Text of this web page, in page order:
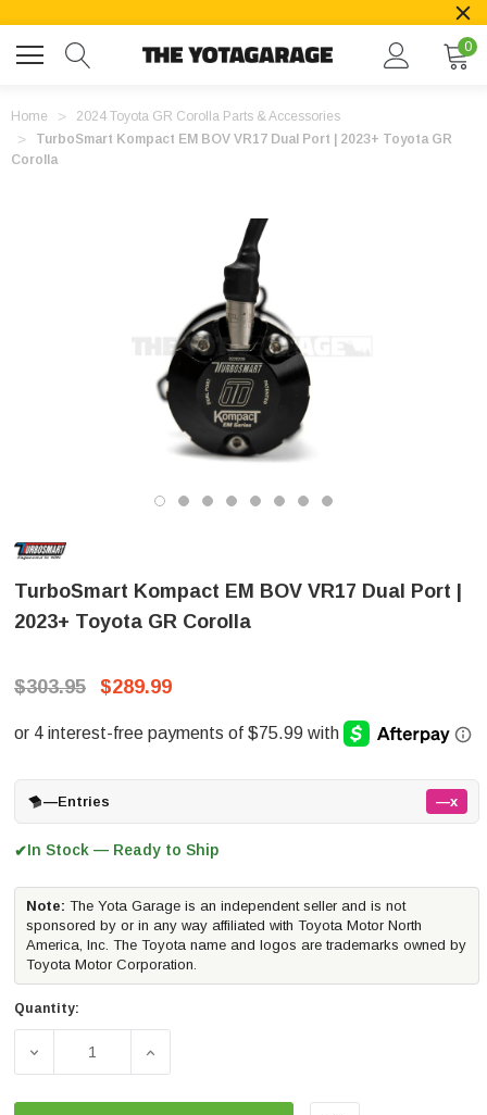
0
Home
2024 Toyota GR Corolla Parts & Accessories
TurboSmart Kompact EM BOV VR17 Dual Port | 2023+ Toyota GR
Corolla
TurboSmart Kompact EM BOV VR17 Dual Port |
2023+ Toyota GR Corolla
$303.95 $289.99
—Entries —x
✔In Stock — Ready to Ship
Note: The Yota Garage is an independent seller and is not
sponsored by or in any way affiliated with Toyota Motor North
America, Inc. The Toyota name and logos are trademarks owned by
Toyota Motor Corporation.
Quantity:
DECREASE QUANTITY OF TURBOSMART KOMPACT EM
INCREASE QUANTITY OF TURBOSMART